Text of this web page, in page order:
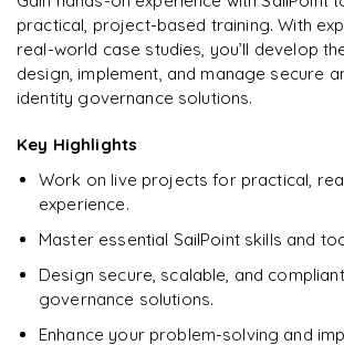
learning?
Enquire now to unlock the full syllabus +
downloadable PDF.
practical, project-based training. With
real-world case studies, you’ll develop
design, implement, and manage secure
identity governance solutions.
Key Highlights
Work on live projects for practical,
experience.
Master essential SailPoint skills and
Design secure, scalable, and
governance solutions.
Enhance your problem-solving and